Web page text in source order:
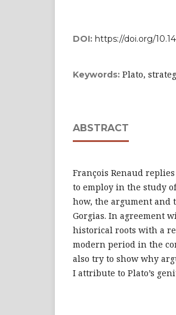
DOI: https://doi.org/
Keywords: Plato,
ABSTRACT
François Renaud
to employ in the study
how, the argument and
Gorgias. In agreement
historical roots with a
modern period in the
also try to show why
I attribute to Plato’s